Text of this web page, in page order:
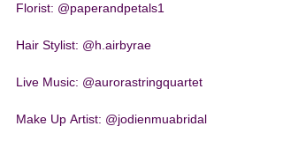
Florist: @paperandpetals1
Hair Stylist: @h.airbyrae
Live Music: @aurorastringquartet
Make Up Artist: @jodienmuabridal